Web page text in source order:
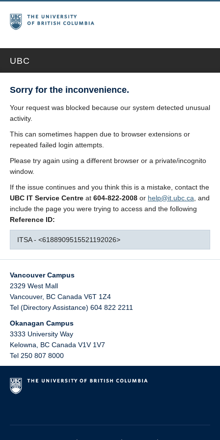
UBC
Sorry for the inconvenience.
Your request was blocked because our system detected unusual
activity.
This can sometimes happen due to browser extensions or
repeated failed login attempts.
Please try again using a different browser or a private/incognito
window.
If the issue continues and you think this is a mistake, contact the
UBC IT Service Centre at 604-822-2008 or help@it.ubc.ca , and
include the page you were trying to access and the following
Reference ID:
ITSA - <6188909515521192026>
Vancouver Campus
2329 West Mall
Vancouver, BC Canada V6T 1Z4
Tel (Directory Assistance) 604 822 2211
Okanagan Campus
3333 University Way
Kelowna
BC Canada V1V 1V7
Tel 250 807 8000